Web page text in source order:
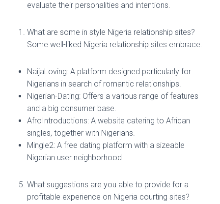
evaluate their personalities and intentions.
What are some in style Nigeria relationship sites?
Some well-liked Nigeria relationship sites embrace:
NaijaLoving: A platform designed particularly for
Nigerians in search of romantic relationships.
Nigerian-Dating: Offers a various range of features
and a big consumer base.
AfroIntroductions: A website catering to African
singles, together with Nigerians.
Mingle2: A free dating platform with a sizeable
Nigerian user neighborhood.
What suggestions are you able to provide for a
profitable experience on Nigeria courting sites?